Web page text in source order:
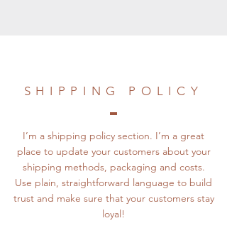
SHIPPING POLICY
I’m a shipping policy section. I’m a great
place to update your customers about your
shipping methods, packaging and costs.
Use plain, straightforward language to build
trust and make sure that your customers stay
loyal!